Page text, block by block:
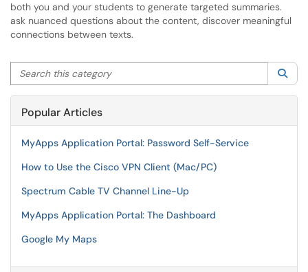
both you and your students to generate targeted summaries.
ask nuanced questions about the content, discover meaningful
connections between texts.
Search this category
Popular Articles
MyApps Application Portal: Password Self-Service
How to Use the Cisco VPN Client (Mac/PC)
Spectrum Cable TV Channel Line-Up
MyApps Application Portal: The Dashboard
Google My Maps